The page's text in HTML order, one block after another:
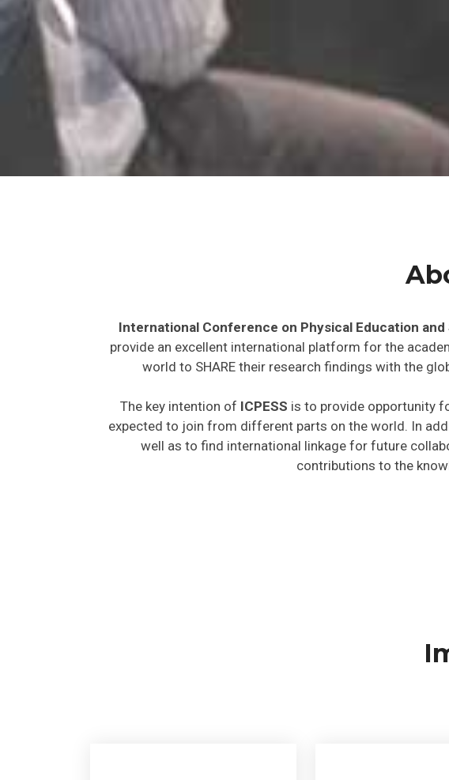
International Conference on Physical Education
provide an excellent international platform for the
world to SHARE their research findings with the
The key intention of ICPESS is to provide opportunity
expected to join from different parts on the world. In
well as to find international linkage for future
contributions to the